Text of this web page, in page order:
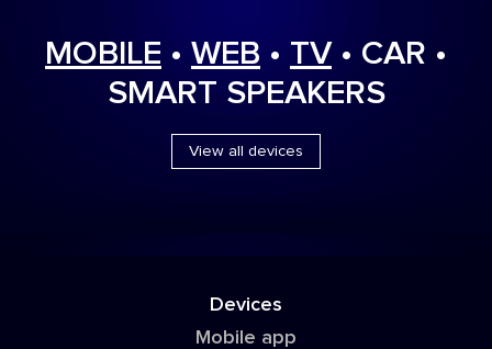
MOBILE • WEB • TV• CAR •
SMART SPEAKERS
View all devices
Devices
Mobile app